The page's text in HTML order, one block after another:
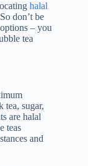
halal
don’t be
– you
tea
tea, sugar,
are halal
teas
and